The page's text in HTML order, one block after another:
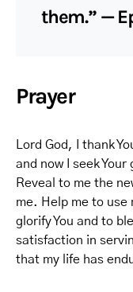
them.” —
Prayer
Lord God, I thank
and now I seek
Reveal to me the
me. Help me to use
glorify You and to
satisfaction in
that my life has